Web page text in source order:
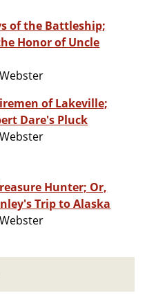
of the Battleship;
Honor of Uncle
of Lakeville;
Dare's Pluck
Hunter; Or,
Trip to Alaska